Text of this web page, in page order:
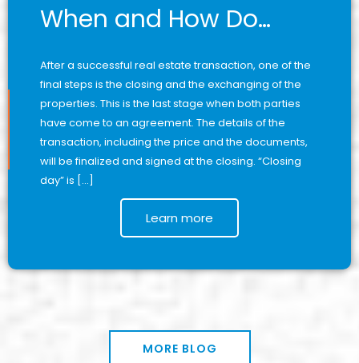
When and How Do…
After a successful real estate transaction, one of the
final steps is the closing and the exchanging of the
properties. This is the last stage when both parties
have come to an agreement. The details of the
transaction, including the price and the documents,
will be finalized and signed at the closing. “Closing
day” is […]
Learn more
MORE BLOG